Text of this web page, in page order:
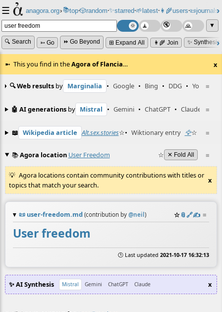
☰ anagora.org›📚top⸱🎲️random⸱✨starred⸱🌱latest⸱👩‍🌾users⸱📜journals⸱
▼
🔍 Search ➳ Go ⏩ Go Beyond ⊞ Expand All 👩‍🌾 Join ✨
This you find in theAgora of Flancia… x
≡
🔍 Web results by Marginalia • Google • Bing • DDG • YouTube
≡
🤖 AI generations by Mistral • Gemini • ChatGPT • Claude
≡
📖 Wikipedia article Alt.sex.stories☆• Wiktionary entry 🦅☆
≡
📚Agora location User Freedom ☆ ✕ Fold All
Agora locations contain community contributions with titles or
topics that match your search.
x
📜 user-freedom.md (contribution by @neil ) ☆📎️🔗✍️ ≡
User freedom
🕒 Last updated 2021-10-17 16:32:13
✨ AI Synthesis Mistral Gemini ChatGPT Claude x